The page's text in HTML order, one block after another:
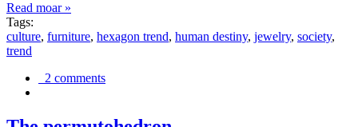
Read moar »
Tags:
culture, furniture, hexagon trend, human destiny, jewelry, society,
trend
2 comments